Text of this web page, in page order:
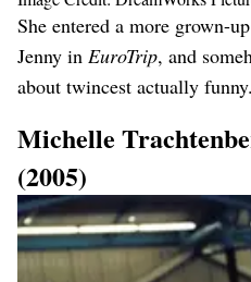
She entered a more grown-
Jenny in EuroTrip, and
about twincest actually funny.
Michelle
(2005)